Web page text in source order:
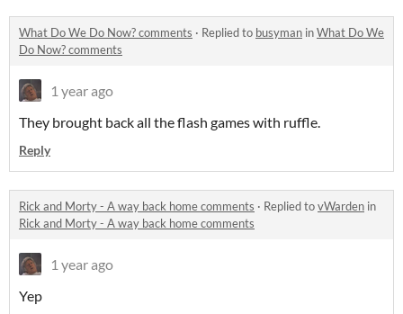
What Do We Do Now? comments · Replied to busyman inWhat Do We
Do Now? comments
1 year ago
They brought back all the flash games with ruffle.
Reply
Rick and Morty - A way back home comments · Replied tovWarden in
Rick and Morty - A way back home comments
1 year ago
Yep